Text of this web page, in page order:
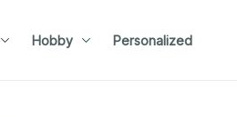
Hobby Personalized